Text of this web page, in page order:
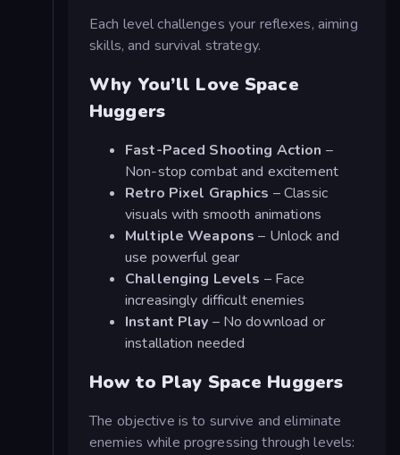
Each level challenges your reflexes, aiming
skills, and survival strategy.
Why You’ll Love Space
Huggers
Fast-Paced Shooting Action –
Non-stop combat and excitement
Retro Pixel Graphics – Classic
visuals with smooth animations
Multiple Weapons – Unlock and
use powerful gear
Challenging Levels – Face
increasingly difficult enemies
Instant Play – No download or
installation needed
How to Play Space Huggers
The objective is to survive and eliminate
enemies while progressing through levels: